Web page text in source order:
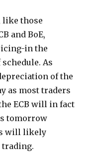
like those
and BoE,
in the
As
of the
as most traders
ECB will in fact
tomorrow
will likely
trading.